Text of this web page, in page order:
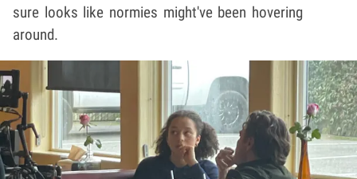
sure looks like normies might've been hovering
around.